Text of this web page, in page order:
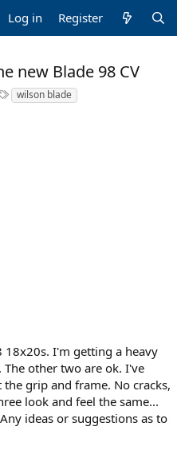
Log in Register
new Blade 98 CV
T
a
wilson blade
18x20s. I'm getting a heavy
other two are ok. I've
grip and frame. No cracks,
look and feel the same...
ideas or suggestions as to